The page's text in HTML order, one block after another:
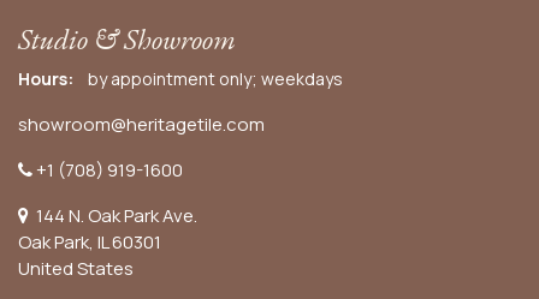
Studio & Showroom
Hours: by appointment only; weekdays
showroom@heritagetile.com
+1 (708) 919-1600
144 N. Oak Park Ave.
Oak Park, IL 60301
United States​